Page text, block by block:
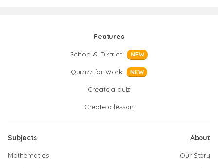
Features
School & District
NEW
Quizizz for Work NEW
Create a quiz
Create a lesson
Subjects
Mathematics
About
Our Story